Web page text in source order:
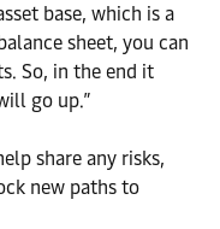
base, which is a
sheet, you can
So, in the end it
go up.”
share any risks,
new paths to